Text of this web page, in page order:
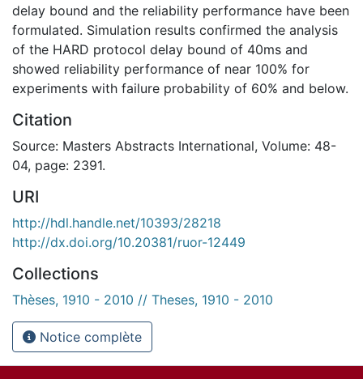
delay bound and the reliability performance have been
formulated. Simulation results confirmed the analysis
of the HARD protocol delay bound of 40ms and
showed reliability performance of near 100% for
experiments with failure probability of 60% and below.
Citation
Source: Masters Abstracts International, Volume: 48-
04, page: 2391.
URI
http://hdl.handle.net/10393/28218
http://dx.doi.org/10.20381/ruor-12449
Collections
Thèses, 1910 - 2010 // Theses, 1910 - 2010
Notice complète